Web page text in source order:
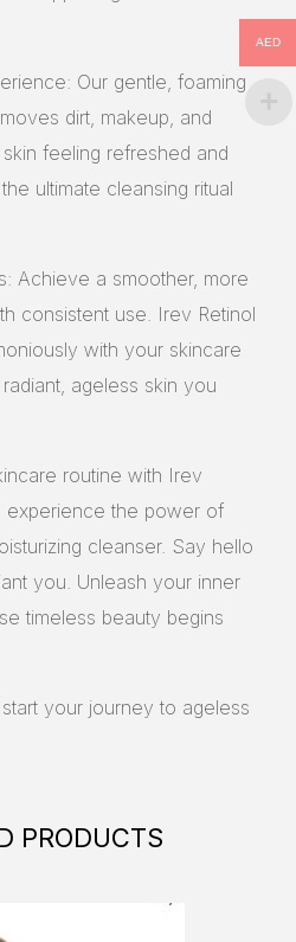
Our gentle, foaming
dirt, makeup, and
feeling refreshed and
ultimate cleansing ritual
Achieve a smoother, more
consistent use. Irev Retinol
with your skincare
ageless skin you
routine with Irev
experience the power of
cleanser. Say hello
you. Unleash your inner
timeless beauty begins
your journey to ageless
PRODUCTS
AED